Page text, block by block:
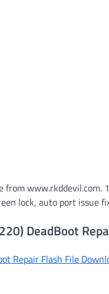
from
lock, auto port issue
DeadBoot
Repair Flash File